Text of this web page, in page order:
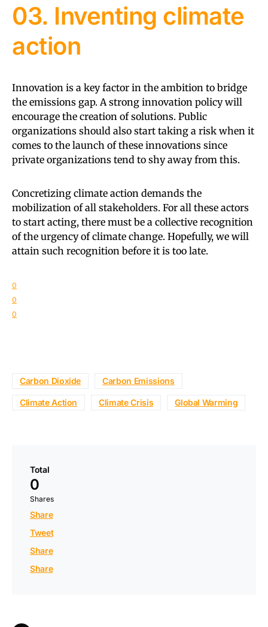
03. Inventing climate
action
Innovation is a key factor in the ambition to bridge
the emissions gap. A strong innovation policy will
encourage the creation of solutions. Public
organizations should also start taking a risk when it
comes to the launch of these innovations since
private organizations tend to shy away from this.
Concretizing climate action demands the
mobilization of all stakeholders. For all these actors
to start acting, there must be a collective recognition
of the urgency of climate change. Hopefully, we will
attain such recognition before it is too late.
0
0
0
Carbon Dioxide Carbon Emissions
Climate Action Climate Crisis Global Warming
Total
0
Shares
Share
Tweet
Share
Share